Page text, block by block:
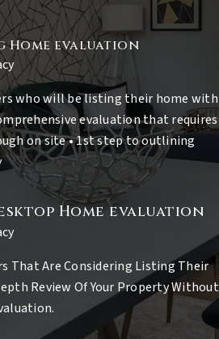
Home evaluation
who will be listing their home
evaluation that
on site • 1st step to outlining
Home evaluation
That Are Considering Listing Their
Review Of Your Property Without